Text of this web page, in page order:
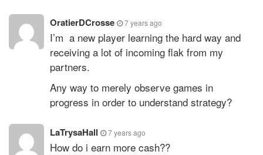
OratierDCrosse 7 years ago
I’m a new player learning the hard way and
receiving a lot of incoming flak from my
partners.
Any way to merely observe games in
progress in order to understand strategy?
LaTrysaHall 7 years ago
How do i earn more cash??